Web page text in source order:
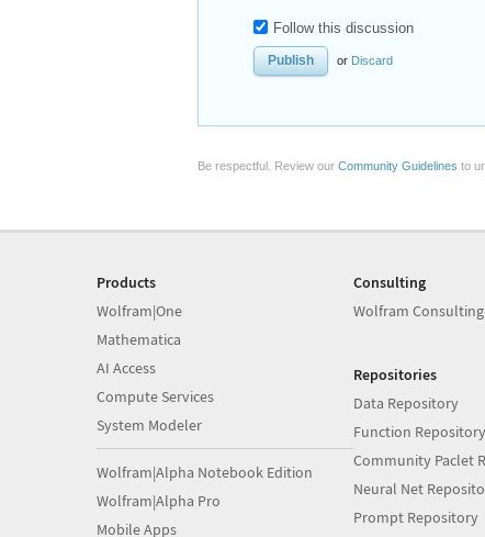
Follow this discussion
or Discard
Be respectful. Review our Community Guidelines to
Products
Wolfram|One
Mathematica
AI Access
Compute Services
System Modeler
Wolfram|Alpha Notebook Edition
Wolfram|Alpha Pro
Mobile Apps
Consulting
Wolfram Consulting
Repositories
Data Repository
Function Repository
Community Paclet
Neural Net
Prompt Repository